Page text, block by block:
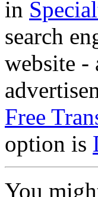
in
search
website -
Free
option is
You